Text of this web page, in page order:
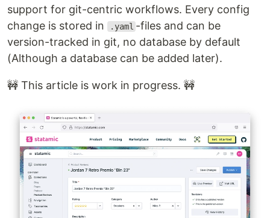
support for git-centric workflows. Every config
change is stored in
.yaml -files and can be
version-tracked in git, no database by default
(Although a database can be added later).
🚧 This article is work in progress. 🚧